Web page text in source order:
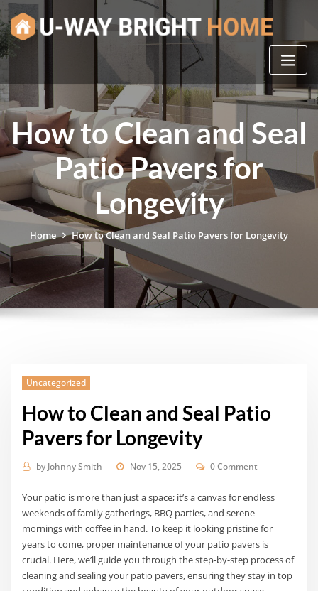
Skip
to
content
How to Clean and Seal
Patio Pavers for
Longevity
Home How to Clean and Seal Patio Pavers for Longevity
Uncategorized
How to Clean and Seal Patio
Pavers for Longevity
by Johnny Smith Nov 15, 2025 0 Comment
Your patio is more than just a space; it’s a canvas for endless
weekends of family gatherings, BBQ parties, and serene
mornings with coffee in hand. To keep it looking pristine for
years to come, proper maintenance of your patio pavers is
crucial. Here, we’ll guide you through the step-by-step process of
cleaning and sealing your patio pavers, ensuring they stay in top